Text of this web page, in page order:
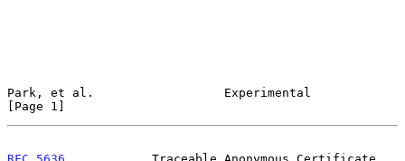
Park, et al.                  Experimental
[Page 1]